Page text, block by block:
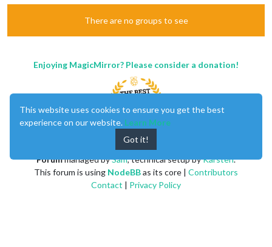
There are no groups to see
Enjoying MagicMirror? Please consider a donation!
Forummanaged bySam, technical setup byKarsten.
This forum is using NodeBBas its core | Contributors
Contact | Privacy Policy
This website uses cookies to ensure you get the best
experience on our website. Learn More
Got it!